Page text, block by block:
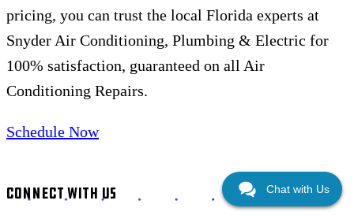
pricing, you can trust the local Florida experts at
Snyder Air Conditioning, Plumbing & Electric for
100% satisfaction, guaranteed on all Air
Conditioning Repairs.
Schedule Now
CONNECT WITH US Chat with Us